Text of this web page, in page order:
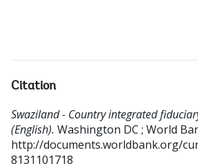
Citation
Swaziland - Country integrated
(English). Washington DC ; World
http://documents.worldbank.org/
8131101718